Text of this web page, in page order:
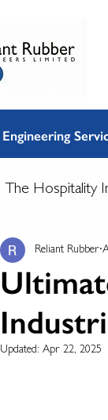
Engineering
The Hospitality
Reliant Rubber
Updated: Apr 22, 2025